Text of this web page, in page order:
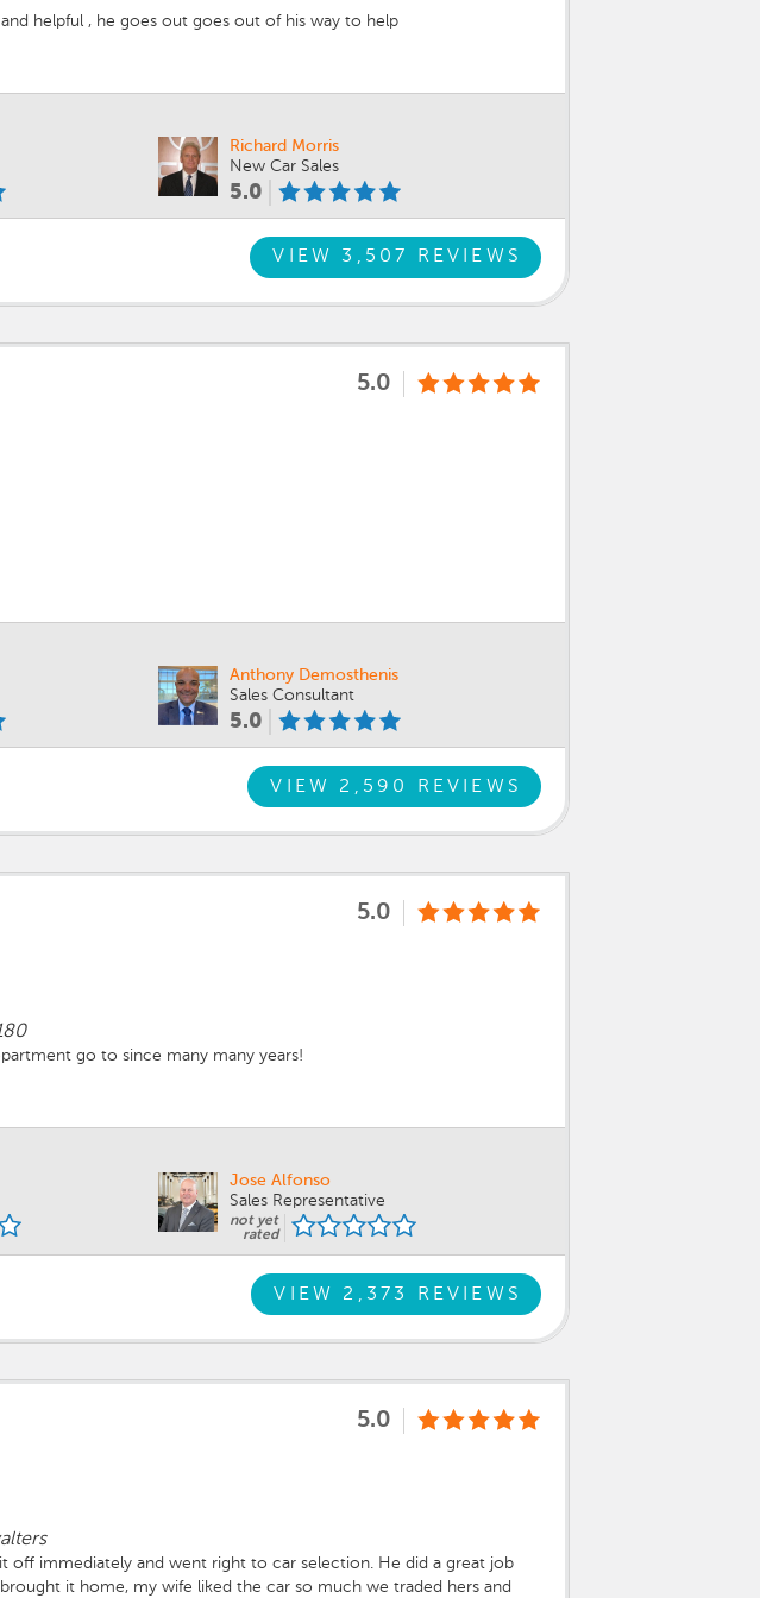
helpful , he goes out goes out of his way to help
Richard Morris
New Car Sales
5.0
VIEW 3,507 REVIEWS
5.0
Anthony Demosthenis
Sales Consultant
5.0
VIEW 2,590 REVIEWS
5.0
go to since many many years!
Jose Alfonso
Sales Representative
not yet
rated
VIEW 2,373 REVIEWS
5.0
off immediately and went right to car selection. He did a great job
it home, my wife liked the car so much we traded hers and